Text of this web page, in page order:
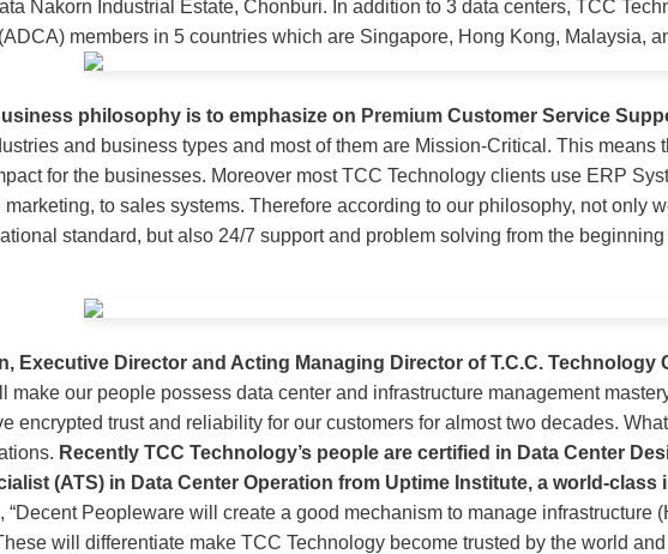
Nakorn Industrial Estate, Chonburi. In addition to 3 data centers, TCC
members in 5 countries which are Singapore, Hong Kong, Malaysia,
philosophy is to emphasize on Premium Customer Service
and business types and most of them are Mission-Critical. This
for the businesses. Moreover most TCC Technology clients use ERP
to sales systems. Therefore according to our philosophy, not only
standard, but also 24/7 support and problem solving from the
Executive Director and Acting Managing Director of T.C.C. Technology
make our people possess data center and infrastructure management
encrypted trust and reliability for our customers for almost two decades.
Recently TCC Technology’s people are certified in Data Center
(ATS) in Data Center Operation from Uptime Institute, a world-
“Decent Peopleware will create a good mechanism to manage
will differentiate make TCC Technology become trusted by the world